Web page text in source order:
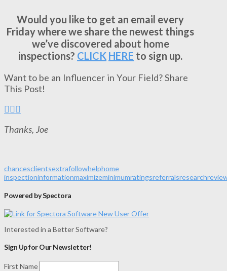
Would you like to get an email every
Friday where we share the newest things
we’ve discovered about home
inspections? CLICK HERE to sign up.
Want to be an Influencer in Your Field? Share
This Post!
Thanks, Joe
chancesclientsextrafollowhelphome
inspectioninformationmaximizeminimumratingsreferralsresearch
Powered by Spectora
Interested in a Better Software?
Sign Up for Our Newsletter!
First Name